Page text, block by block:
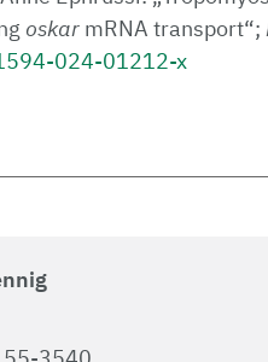
oskarmRNA transport“;
024-01212-x